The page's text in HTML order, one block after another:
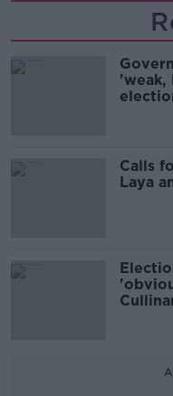
'weak,
Calls
Laya